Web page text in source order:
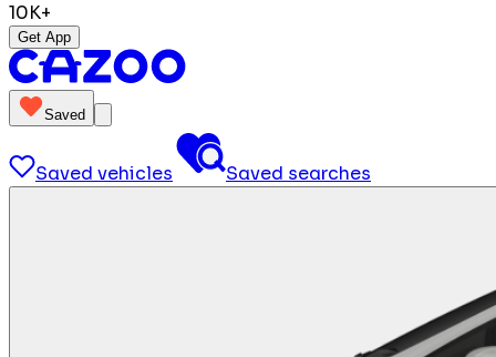
10K+
Get App
Saved
Saved vehicles Saved searches